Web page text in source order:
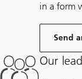
in a form
Send
Our